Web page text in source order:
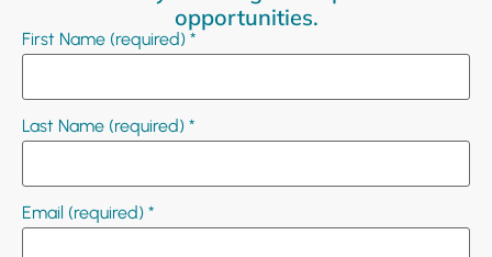
opportunities.
First Name (required) *
Last Name (required) *
Email (required) *